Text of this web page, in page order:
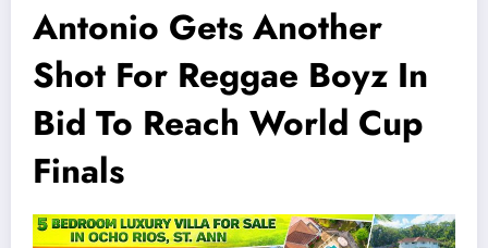
Antonio Gets Another
Shot For Reggae Boyz In
Bid To Reach World Cup
Finals